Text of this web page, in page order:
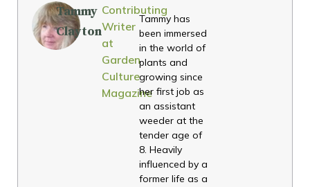
Tammy
Clayton
Contributing
Writer
at
Garden
Culture
Magazine
Tammy has
been immersed
in the world of
plants and
growing since
her first job as
an assistant
weeder at the
tender age of
8. Heavily
influenced by a
former life as a